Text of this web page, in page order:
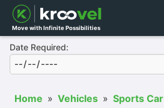
Move with Infinite Possibilities
Date Required:
Home » Vehicles » Sports Car